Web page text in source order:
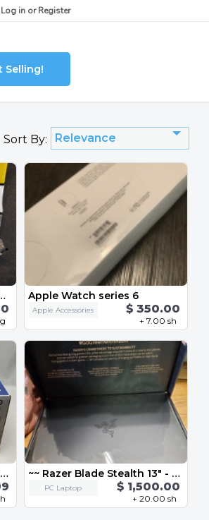
Log in orRegister
Selling!
Sort By: Relevance
Jack 5-Pack HXJ5EOW Apple Watch series 6
Apple Accessories $ 350.00
+ 7.00 sh
Epson EcoTank ET-2720 All-in-One Wireless SuperTank Color Printer ~~ Razer Blade Stealth 13" - Full HD 120Hz - GeForce GTX 1650 Ti Max-Q - Black ~~
PC Laptop $ 1,500.00
+ 20.00 sh